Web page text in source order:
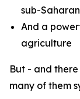
sub-
And a
agriculture
But - and
many of them